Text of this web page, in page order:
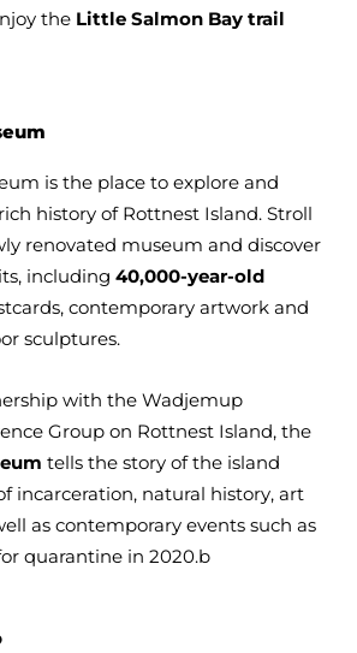
the Little Salmon Bay trail
is the place to explore and
history of Rottnest Island. Stroll
renovated museum and discover
including 40,000-year-old
contemporary artwork and
sculptures.
with the Wadjemup
Group on Rottnest Island, the
tells the story of the island
incarceration, natural history, art
as contemporary events such as
quarantine in 2020.b